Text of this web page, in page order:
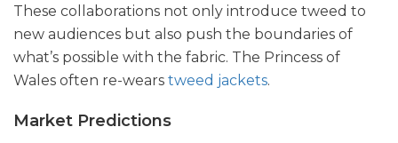
These collaborations not only introduce tweed to
new audiences but also push the boundaries of
what’s possible with the fabric. The Princess of
Wales often re-wears tweed jackets.
Market Predictions